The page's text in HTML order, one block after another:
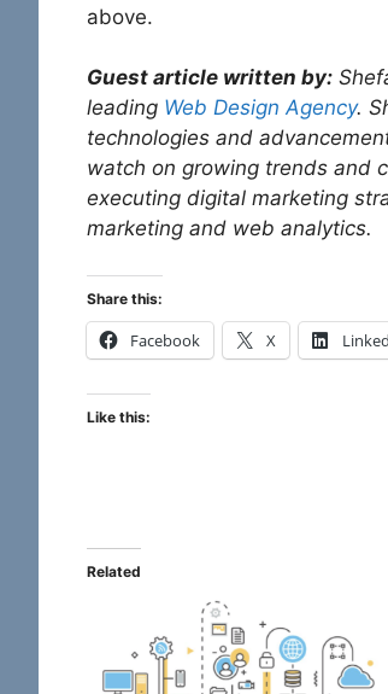
above.
Guest article written by:
leading Web Design Agency.
technologies and
watch on growing trends and
executing digital marketing
marketing and web analytics.
Share this:
Facebook X
Like this:
Related